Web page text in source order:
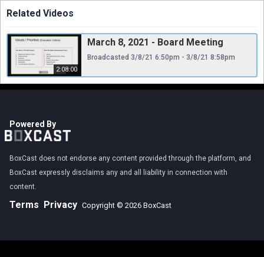
Related Videos
2:08:00
March 8, 2021 - Board Meeting
Broadcasted 3/8/21 6:50pm - 3/8/21 8:58pm
Powered By
BoxCast does not endorse any content provided through the platform, and
BoxCast expressly disclaims any and all liability in connection with
content.
Terms Privacy Copyright © 2026 BoxCast